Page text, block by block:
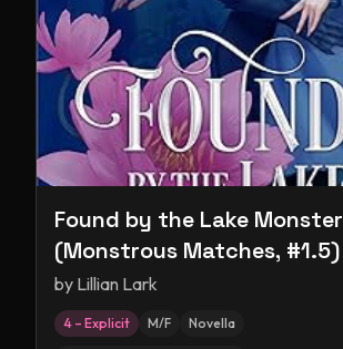
Found by the Lake Monster
(Monstrous Matches, #1.5)
by Lillian Lark
4 – Explicit M/F Novella